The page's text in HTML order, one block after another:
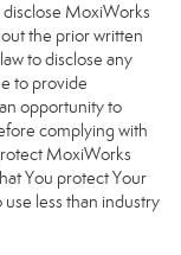
disclose MoxiWorks
the prior written
to disclose any
to provide
opportunity to
complying with
MoxiWorks
You protect Your
less than industry